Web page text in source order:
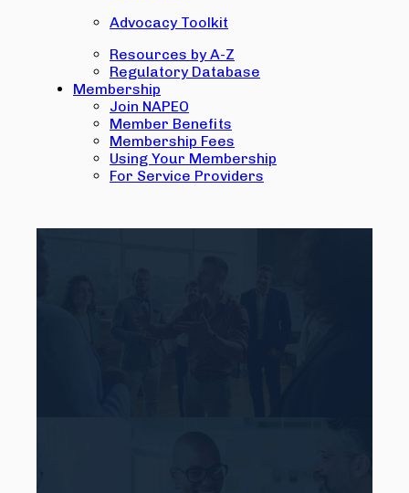
Advocacy Toolkit
Resources by A-Z
Regulatory Database
Membership
Join NAPEO
Member Benefits
Membership Fees
Using Your Membership
For Service Providers